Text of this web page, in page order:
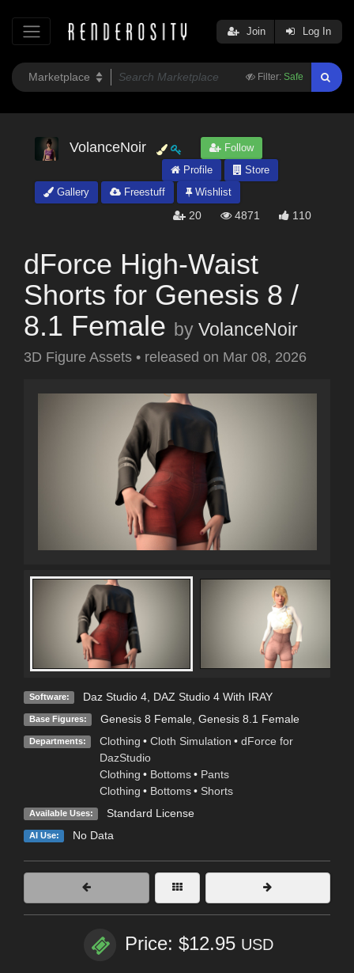
Filter: Safe
Join Log In
VolanceNoir
Follow
Profile
Store
Gallery
Freestuff Wishlist
20 4871 110
dForce High-Waist
Shorts for Genesis 8 /
8.1 Female by VolanceNoir
3D Figure Assets • released on Mar 08, 2026
Software: Daz Studio 4, DAZ Studio 4 With IRAY
Base Figures: Genesis 8 Female, Genesis 8.1 Female
Departments: Clothing • Cloth Simulation • dForce for
DazStudio
Clothing • Bottoms • Pants
Clothing • Bottoms • Shorts
Available Uses: Standard License
AI Use: No Data
Price: $12.95 USD